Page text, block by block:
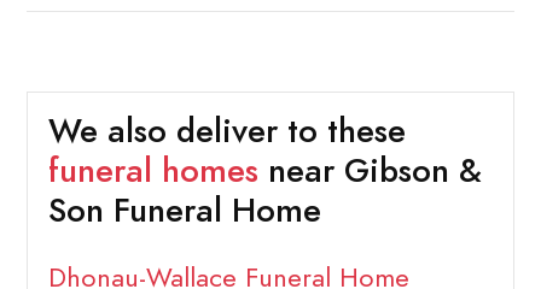
We also deliver to these
funeral homes near Gibson &
Son Funeral Home
Dhonau-Wallace Funeral Home